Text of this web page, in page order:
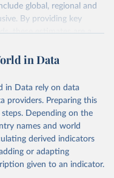
global, regional and
By providing key
these estimates are a
onwards for health-
healthy life expectancy,
of diseases at global,
by age, sex and cause.
consolidated sources,
estimates from
partners and inter-
in Data
in Data rely on data
providers. Preparing this
Depending on the
names and world
derived indicators
or adapting
given to an indicator.